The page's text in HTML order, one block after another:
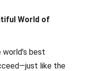
World of
best
like the